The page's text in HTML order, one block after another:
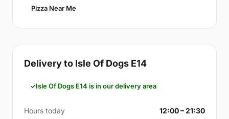
Pizza Near Me
Delivery to Isle Of Dogs E14
Isle Of Dogs E14 is in our delivery area
Hours today 12:00 – 21:30